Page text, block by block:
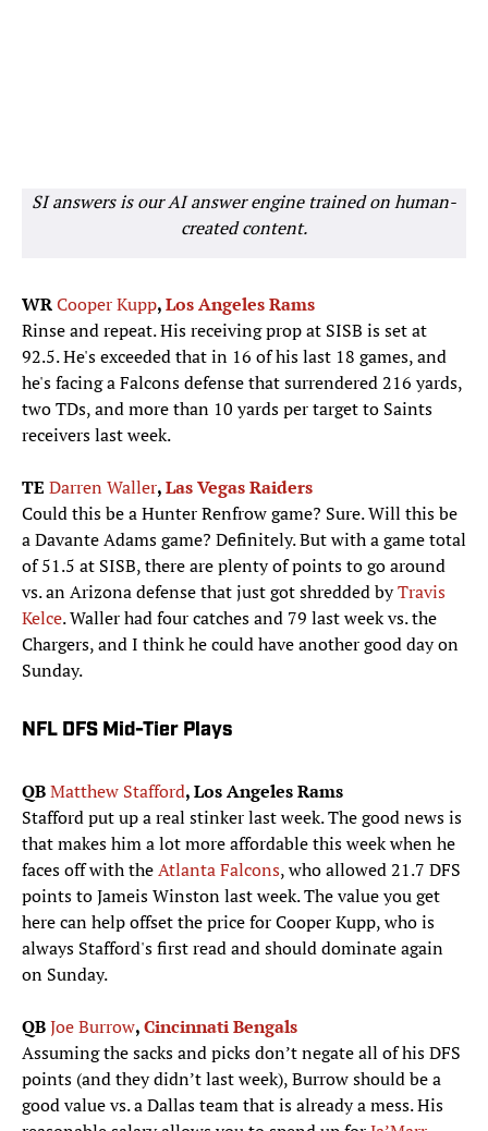
SI answers is our AI answer engine trained on human-
created content.
WRCooper Kupp,Los Angeles Rams
Rinse and repeat. His receiving prop at SISB is set at
92.5. He's exceeded that in 16 of his last 18 games, and
he's facing a Falcons defense that surrendered 216 yards,
two TDs, and more than 10 yards per target to Saints
receivers last week.
TE Darren Waller,Las Vegas Raiders
Could this be a Hunter Renfrow game? Sure. Will this be
a Davante Adams game? Definitely. But with a game total
of 51.5 at SISB, there are plenty of points to go around
vs. an Arizona defense that just got shredded byTravis
Kelce. Waller had four catches and 79 last week vs. the
Chargers, and I think he could have another good day on
Sunday.
NFL DFS Mid-Tier Plays
QBMatthew Stafford, Los Angeles Rams
Stafford put up a real stinker last week. The good news is
that makes him a lot more affordable this week when he
faces off with theAtlanta Falcons, who allowed 21.7 DFS
points to Jameis Winston last week. The value you get
here can help offset the price for Cooper Kupp, who is
always Stafford's first read and should dominate again
on Sunday.
QBJoe Burrow,Cincinnati Bengals
Assuming the sacks and picks don’t negate all of his DFS
points (and they didn’t last week), Burrow should be a
good value vs. a Dallas team that is already a mess. His